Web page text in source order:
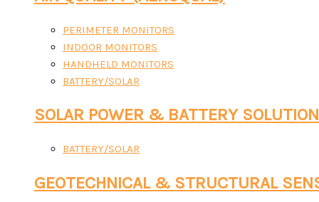
PERIMETER MONITORS
INDOOR MONITORS
HANDHELD MONITORS
BATTERY/SOLAR
SOLAR POWER & BATTERY
BATTERY/SOLAR
GEOTECHNICAL & STRUCTURAL